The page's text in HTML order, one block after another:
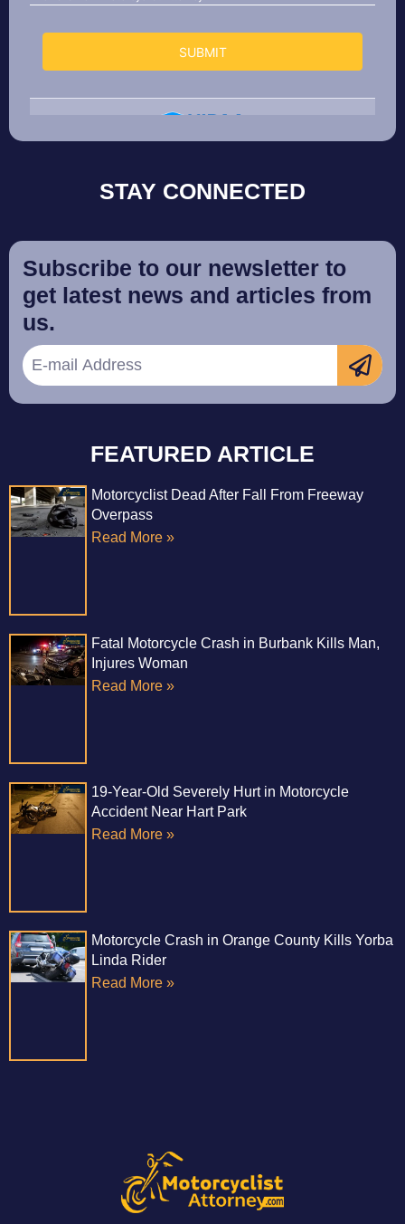
STAY CONNECTED
Subscribe to our newsletter to
get latest news and articles from
us.
FEATURED ARTICLE
Motorcyclist Dead After Fall From Freeway
Overpass
Read More »
Fatal Motorcycle Crash in Burbank Kills Man,
Injures Woman
Read More »
19-Year-Old Severely Hurt in Motorcycle
Accident Near Hart Park
Read More »
Motorcycle Crash in Orange County Kills Yorba
Linda Rider
Read More »